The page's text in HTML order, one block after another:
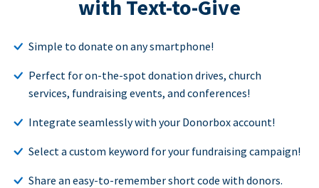
with Text-to-Give
Simple to donate on any smartphone!
Perfect for on-the-spot donation drives, church
services, fundraising events, and conferences!
Integrate seamlessly with your Donorbox account!
Select a custom keyword for your fundraising campaign!
Share an easy-to-remember short code with donors.